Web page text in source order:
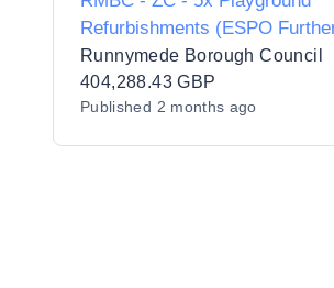
Refurbishments (ESPO
AWARD
Runnymede Borough Council
404,288.43 GBP
Published 2 months ago